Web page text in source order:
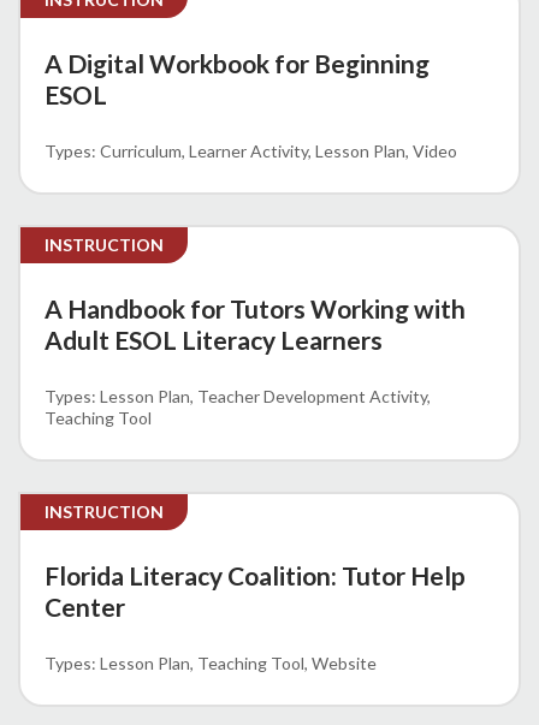
A Digital Workbook for Beginning
ESOL
Curriculum Learner Activity Lesson Plan Video
INSTRUCTION
A Handbook for Tutors Working with
Adult ESOL Literacy Learners
Lesson Plan Teacher Development Activity
Teaching Tool
INSTRUCTION
Florida Literacy Coalition: Tutor Help
Center
Lesson Plan Teaching Tool Website